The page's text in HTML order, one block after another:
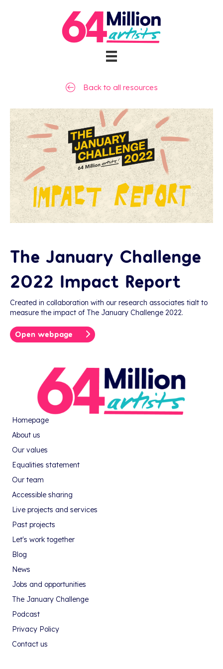
Back to all resources
The January Challenge
2022 Impact Report
Created in collaboration with our research associates tialt to
measure the impact of The January Challenge 2022.
Open webpage
Homepage
About us
Our values
Equalities statement
Our team
Accessible sharing
Live projects and services
Past projects
Let's work together
Blog
News
Jobs and opportunities
The January Challenge
Podcast
Privacy Policy
Contact us